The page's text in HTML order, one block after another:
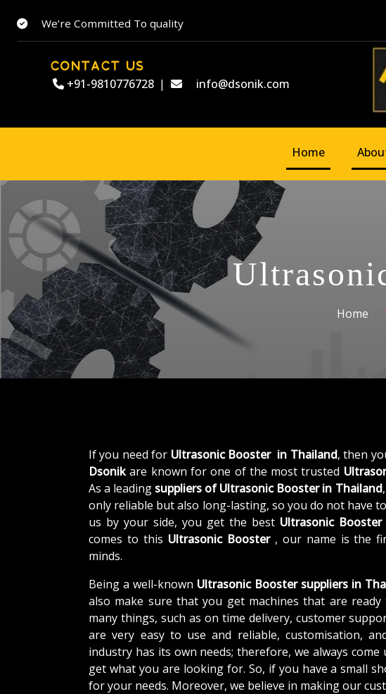
We’re Committed To quality
CONTACT US
+91-9810776728 | info@dsonik.com
Home
Home
If you need for Ultrasonic Booster in Thailand, then
Dsonikare known for one of the most trusted
As a leading suppliers of Ultrasonic Booster in Thailand
only reliable but also long-lasting, so you do not have
us by your side, you get the best Ultrasonic
comes to this Ultrasonic Booster , our name is the
minds.
Being a well-known Ultrasonic Booster suppliers in
also make sure that you get machines that are
many things, such as on time delivery, customer
are very easy to use and reliable, customisation,
industry has its own needs; therefore, we always
get what you are looking for. So, if you have a small
for your needs. Moreover, we believe in making our